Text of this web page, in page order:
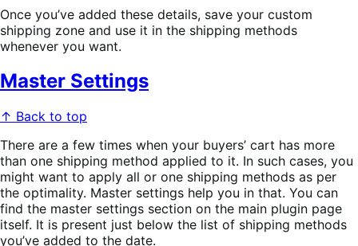
Once you’ve added these details, save your custom
shipping zone and use it in the shipping methods
whenever you want.
Master Settings
↑ Back to top
There are a few times when your buyers’ cart has more
than one shipping method applied to it. In such cases, you
might want to apply all or one shipping methods as per
the optimality. Master settings help you in that. You can
find the master settings section on the main plugin page
itself. It is present just below the list of shipping methods
you’ve added to the date.